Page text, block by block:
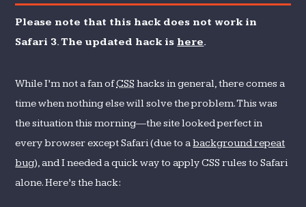
Please note that this hack does not work in
Safari 3. The updated hack is here.
While I’m not a fan ofCSS hacks in general, there comes a
time when nothing else will solve the problem. This was
the situation this morning—the site looked perfect in
every browser except Safari (due to abackground repeat
bug), and I needed a quick way to apply CSS rules to Safari
alone. Here’s the hack: